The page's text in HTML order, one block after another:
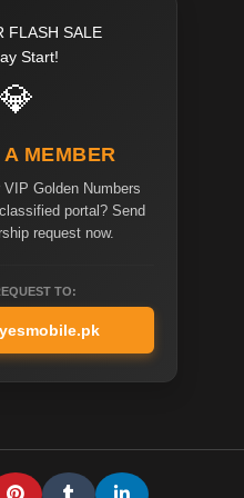
FLASH SALE
Start!
💎
MEMBER
Golden Numbers
portal? Send
request now.
TO: